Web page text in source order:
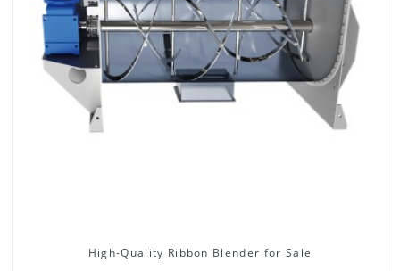
High-Quality Ribbon Blender for Sale